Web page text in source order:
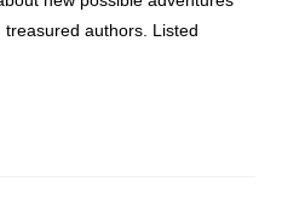
authors. Listed